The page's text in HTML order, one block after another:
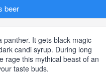
beer
panther. It gets black magic
candi syrup. During long
rage this mythical beast of an
taste buds.